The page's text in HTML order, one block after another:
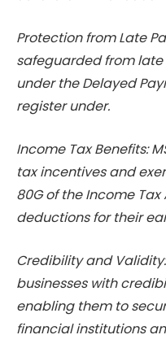
Protection from Late
safeguarded from
under the Delayed
register under.
Income Tax Benefits:
tax incentives and
80G of the Income
deductions for their
Credibility and
businesses with
enabling them to
financial institutions